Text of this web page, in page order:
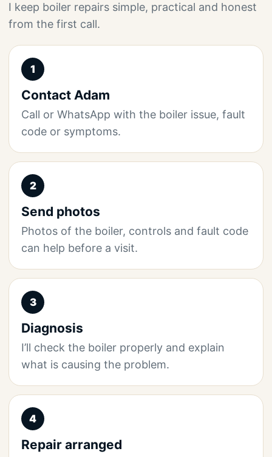
I keep boiler repairs simple, practical and honest
from the first call.
1
Contact Adam
Call or WhatsApp with the boiler issue, fault
code or symptoms.
2
Send photos
Photos of the boiler, controls and fault code
can help before a visit.
3
Diagnosis
I’ll check the boiler properly and explain
what is causing the problem.
4
Repair arranged